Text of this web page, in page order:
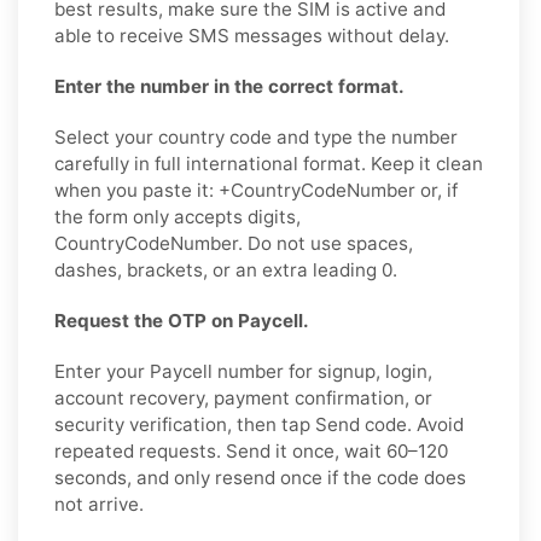
best results, make sure the SIM is active and
able to receive SMS messages without delay.
Enter the number in the correct format.
Select your country code and type the number
carefully in full international format. Keep it clean
when you paste it: +CountryCodeNumber or, if
the form only accepts digits,
CountryCodeNumber. Do not use spaces,
dashes, brackets, or an extra leading 0.
Request the OTP on Paycell.
Enter your Paycell number for signup, login,
account recovery, payment confirmation, or
security verification, then tap Send code. Avoid
repeated requests. Send it once, wait 60–120
seconds, and only resend once if the code does
not arrive.